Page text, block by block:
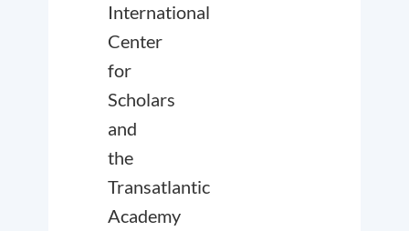
International
Center
for
Scholars
and
the
Transatlantic
Academy